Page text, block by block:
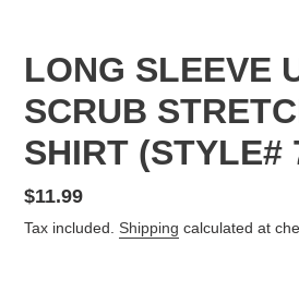
LONG SLEEVE
SCRUB
SHIRT (STYLE#
Regular
price
$11.99
Tax included. Shipping calculated at